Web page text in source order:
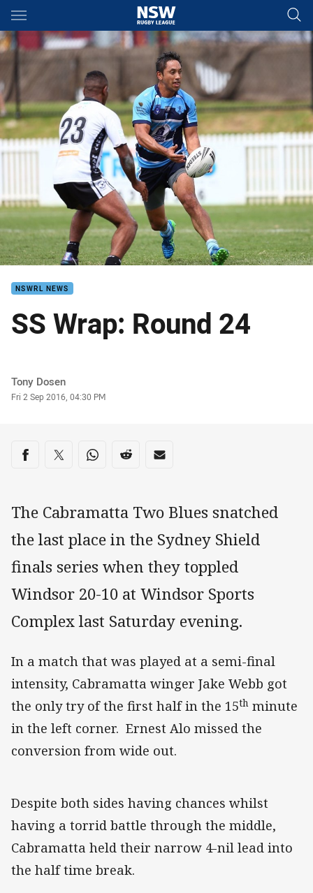
Main
You have skipped the navigation, tab for page content
NSWRL NEWS
SS Wrap: Round 24
Author
Tony Dosen
Timestamp
Fri 2 Sep 2016, 04:30 PM
Share on social media
Share via Facebook
Share via Twitter
Share via Whats-app
Share via Reddit
Share via Email
The Cabramatta Two Blues snatched
the last place in the Sydney Shield
finals series when they toppled
Windsor 20-10 at Windsor Sports
Complex last Saturday evening.
In a match that was played at a semi-final
intensity, Cabramatta winger Jake Webb got
the only try of the first half in the 15th minute
in the left corner. Ernest Alo missed the
conversion from wide out.
Despite both sides having chances whilst
having a torrid battle through the middle,
Cabramatta held their narrow 4-nil lead into
the half time break.